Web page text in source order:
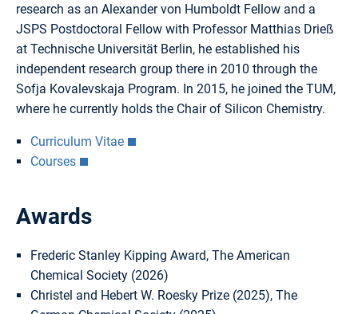
research as an Alexander von Humboldt Fellow and a
JSPS Postdoctoral Fellow with Professor Matthias Drieß
at Technische Universität Berlin, he established his
independent research group there in 2010 through the
Sofja Kovalevskaja Program. In 2015, he joined the TUM,
where he currently holds the Chair of Silicon Chemistry.
Curriculum Vitae
Courses
Awards
Frederic Stanley Kipping Award, The American
Chemical Society (2026)
Christel and Hebert W. Roesky Prize (2025), The